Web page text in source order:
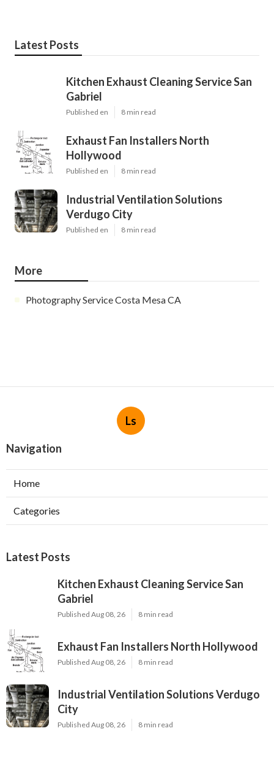
Latest Posts
Kitchen Exhaust Cleaning Service San
Gabriel
Published en 8 min read
Exhaust Fan Installers North
Hollywood
Published en 8 min read
Industrial Ventilation Solutions
Verdugo City
Published en 8 min read
More
Photography Service Costa Mesa CA
Ls
Navigation
Home
Categories
Latest Posts
Kitchen Exhaust Cleaning Service San
Gabriel
Published Aug 08, 26 8 min read
Exhaust Fan Installers North Hollywood
Published Aug 08, 26 8 min read
Industrial Ventilation Solutions Verdugo
City
Published Aug 08, 26 8 min read